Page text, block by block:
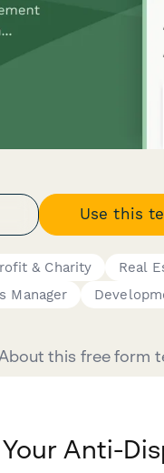
Use this
& Charity Real
Manager
this free form
Anti-